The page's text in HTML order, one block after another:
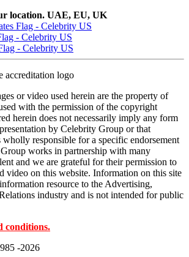
location. UAE, EU, UK
or video used herein are the property of
with the permission of the copyright
herein does not necessarily imply any form
by Celebrity Group or that
responsible for a specific endorsement
works in partnership with many
and we are grateful for their permission to
video on this website. Information on this site
resource to the Advertising,
industry and is not intended for public
conditions.
-2026